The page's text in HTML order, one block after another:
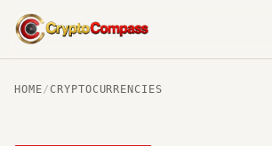
CryptoCompass
HOME/ CRYPTOCURRENCIES